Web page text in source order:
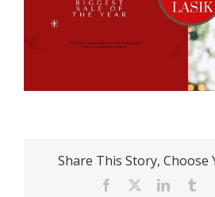
Share This Story, Choose
Facebook LinkedIn